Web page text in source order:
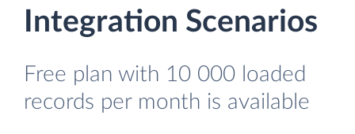
Integration Scenarios
Free plan with 10 000 loaded
records per month is available